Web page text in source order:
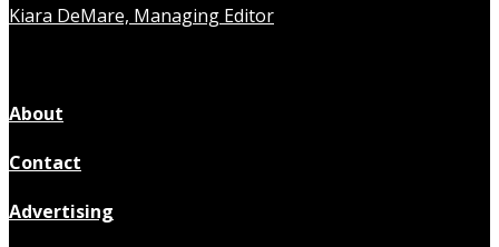
Kiara DeMare, Managing Editor
About
Contact
Advertising